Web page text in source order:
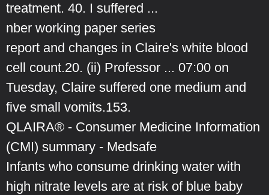
treatment. 40. I suffered ...
nber working paper series
report and changes in Claire's white blood
cell count.20. (ii) Professor ... 07:00 on
Tuesday, Claire suffered one medium and
five small vomits.153.
QLAIRA® - Consumer Medicine Information
(CMI) summary - Medsafe
Infants who consume drinking water with
high nitrate levels are at risk of blue baby